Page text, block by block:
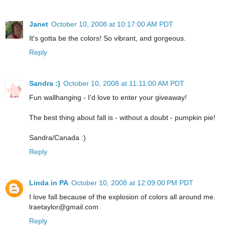
Janet October 10, 2008 at 10:17:00 AM PDT
It's gotta be the colors! So vibrant, and gorgeous.
Reply
Sandra :) October 10, 2008 at 11:11:00 AM PDT
Fun wallhanging - I'd love to enter your giveaway!
The best thing about fall is - without a doubt - pumpkin pie!
Sandra/Canada :)
Reply
Linda in PA October 10, 2008 at 12:09:00 PM PDT
I love fall because of the explosion of colors all around me.
lraetaylor@gmail.com
Reply